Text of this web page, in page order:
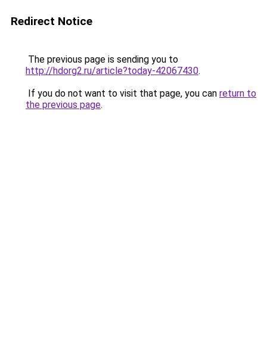
Redirect Notice
The previous page is sending you to
http://hdorg2.ru/article?today-42067430.
If you do not want to visit that page, you can return to
the previous page.